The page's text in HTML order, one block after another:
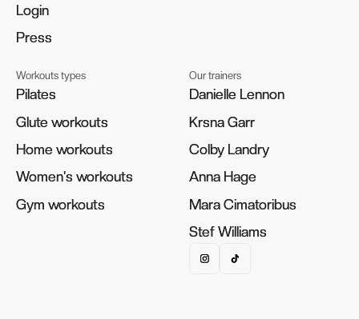
Login
Login
Press
Press
Workouts types
Pilates
Pilates
Glute workouts
Glute workouts
Home workouts
Home workouts
Women's workouts
Women's workouts
Gym workouts
Gym workouts
Our trainers
Danielle Lennon
Danielle Lennon
Krsna Garr
Krsna Garr
Colby Landry
Colby Landry
Anna Hage
Anna Hage
Mara Cimatoribus
Mara Cimatoribus
Stef Williams
Stef Williams